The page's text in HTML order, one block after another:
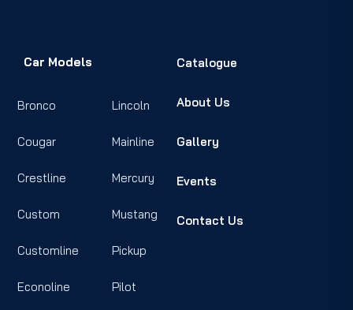
Car Models
Bronco
Cougar
Crestline
Custom
Customline
Econoline
Lincoln
Mainline
Mercury
Mustang
Pickup
Pilot
Catalogue
About Us
Gallery
Events
Contact Us